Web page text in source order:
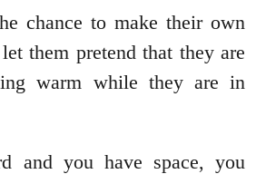
chance to make their own
them pretend that they are
warm while they are in
and you have space, you